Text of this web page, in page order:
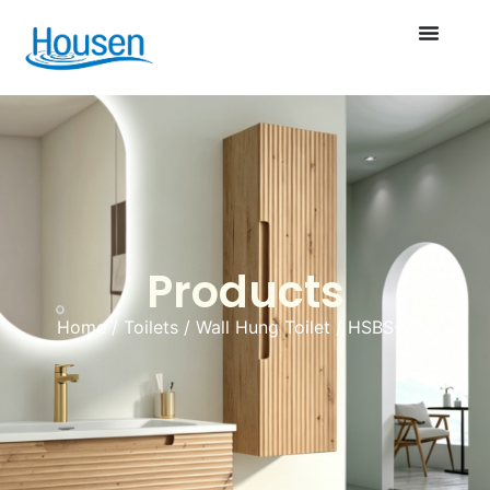
Products
Home/Toilets/ Wall Hung Toilet / HSBS-022